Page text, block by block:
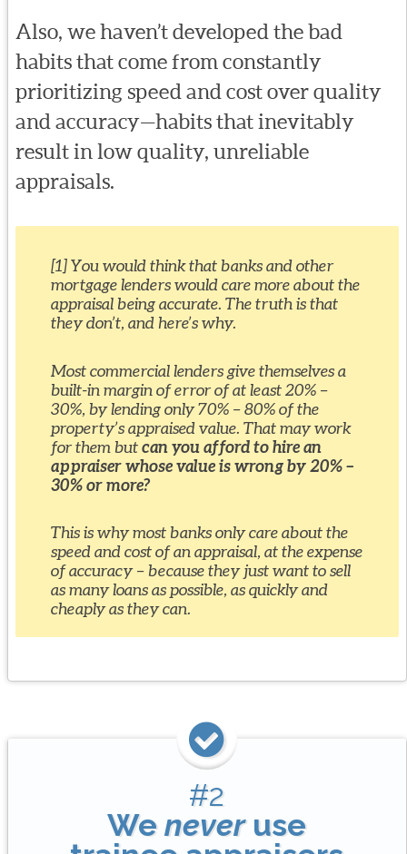
Also, we haven’t developed the bad
habits that come from constantly
prioritizing speed and cost over quality
and accuracy—habits that inevitably
result in low quality, unreliable
appraisals.
[1] You would think that banks and other
mortgage lenders would care more about the
appraisal being accurate. The truth is that
they don’t, and here’s why.
Most commercial lenders give themselves a
built-in margin of error of at least 20% –
30%, by lending only 70% – 80% of the
property’s appraised value. That may work
for them butcan you afford to hire an
appraiser whose value is wrong by 20% –
30% or more?
This is why most banks only care about the
speed and cost of an appraisal, at the expense
of accuracy – because they just want to sell
as many loans as possible, as quickly and
cheaply as they can.
#2
Weneveruse